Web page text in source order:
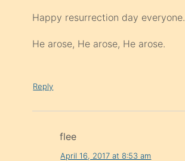
Happy resurrection day everyone.
He arose, He arose, He arose.
Reply
flee
April 16, 2017 at 8:53 am